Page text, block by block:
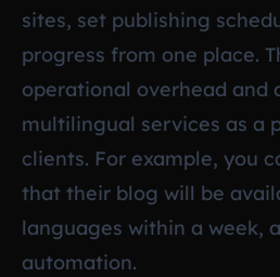
sites, set publishing
progress from one place.
operational overhead and
multilingual services as a
clients. For example, you
that their blog will be
languages within a week,
automation.